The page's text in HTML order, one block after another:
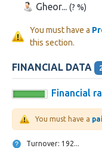
Gheor... (? %)
You must have a
this section.
FINANCIAL DATA
Financial
You must have a
Turnover: 192...